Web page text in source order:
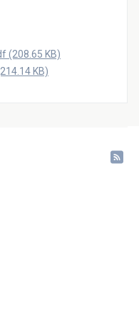
(208.65 KB)
KB)